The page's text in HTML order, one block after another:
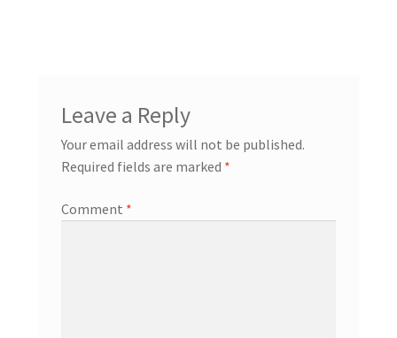
Leave a Reply
Your email address will not be published.
Required fields are marked *
Comment *